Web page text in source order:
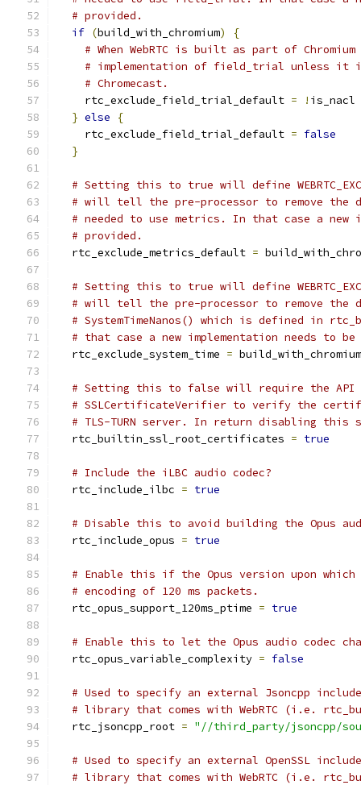
# provided.
if (build_with_chromium)
{
# When WebRTC is built as part of
# implementation of field_trial unless it
# Chromecast.
    rtc_exclude_field_trial_default
= ! is_nacl
} else
{
    rtc_exclude_field_trial_default
= false
}
# Setting this to true will define
# will tell the pre-processor to remove the
# needed to use metrics. In that case a new
# provided.
  rtc_exclude_metrics_default
=
# Setting this to true will define
# will tell the pre-processor to remove
# SystemTimeNanos() which is defined in
# that case a new implementation needs to
  rtc_exclude_system_time
= build_with_chromium
# Setting this to false will require the API
# SSLCertificateVerifier to verify the
# TLS-TURN server. In return disabling this
  rtc_builtin_ssl_root_certificates
= true
# Include the iLBC audio codec?
  rtc_include_ilbc
= true
# Disable this to avoid building the Opus
  rtc_include_opus
= true
# Enable this if the Opus version upon
# encoding of 120 ms packets.
  rtc_opus_support_120ms_ptime
= true
# Enable this to let the Opus audio codec
  rtc_opus_variable_complexity
= false
# Used to specify an external Jsoncpp
# library that comes with WebRTC (i.e.
  rtc_jsoncpp_root
= "//third_party/jsoncpp/
# Used to specify an external OpenSSL
# library that comes with WebRTC (i.e.